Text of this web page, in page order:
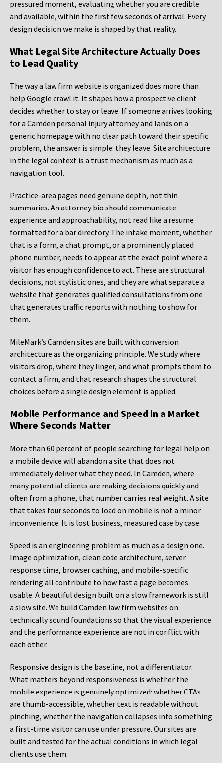
pressured moment, evaluating whether you are credible
and available, within the first few seconds of arrival. Every
design decision we make is shaped by that reality.
What Legal Site Architecture Actually Does
to Lead Quality
The way a law firm website is organized does more than
help Google crawl it. It shapes how a prospective client
decides whether to stay or leave. If someone arrives looking
for a Camden personal injury attorney and lands on a
generic homepage with no clear path toward their specific
problem, the answer is simple: they leave. Site architecture
in the legal context is a trust mechanism as much as a
navigation tool.
Practice-area pages need genuine depth, not thin
summaries. An attorney bio should communicate
experience and approachability, not read like a resume
formatted for a bar directory. The intake moment, whether
that is a form, a chat prompt, or a prominently placed
phone number, needs to appear at the exact point where a
visitor has enough confidence to act. These are structural
decisions, not stylistic ones, and they are what separate a
website that generates qualified consultations from one
that generates traffic reports with nothing to show for
them.
MileMark’s Camden sites are built with conversion
architecture as the organizing principle. We study where
visitors drop, where they linger, and what prompts them to
contact a firm, and that research shapes the structural
choices before a single design element is applied.
Mobile Performance and Speed in a Market
Where Seconds Matter
More than 60 percent of people searching for legal help on
a mobile device will abandon a site that does not
immediately deliver what they need. In Camden, where
many potential clients are making decisions quickly and
often from a phone, that number carries real weight. A site
that takes four seconds to load on mobile is not a minor
inconvenience. It is lost business, measured case by case.
Speed is an engineering problem as much as a design one.
Image optimization, clean code architecture, server
response time, browser caching, and mobile-specific
rendering all contribute to how fast a page becomes
usable. A beautiful design built on a slow framework is still
a slow site. We build Camden law firm websites on
technically sound foundations so that the visual experience
and the performance experience are not in conflict with
each other.
Responsive design is the baseline, not a differentiator.
What matters beyond responsiveness is whether the
mobile experience is genuinely optimized: whether CTAs
are thumb-accessible, whether text is readable without
pinching, whether the navigation collapses into something
a first-time visitor can use under pressure. Our sites are
built and tested for the actual conditions in which legal
clients use them.